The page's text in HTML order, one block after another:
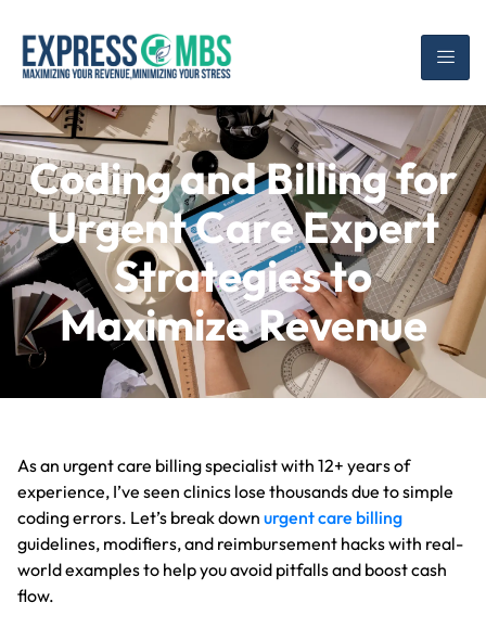
Coding and Billing for
Urgent Care Expert
Strategies to
Maximize Revenue
As an urgent care billing specialist with 12+ years of
experience, I’ve seen clinics lose thousands due to simple
coding errors. Let’s break down urgent care billing
guidelines, modifiers, and reimbursement hacks with real-
world examples to help you avoid pitfalls and boost cash
flow.